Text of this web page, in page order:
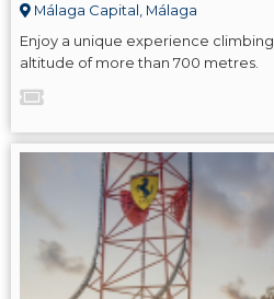
Málaga Capital, Málaga
Enjoy a unique experience climbing
altitude of more than 700 metres.